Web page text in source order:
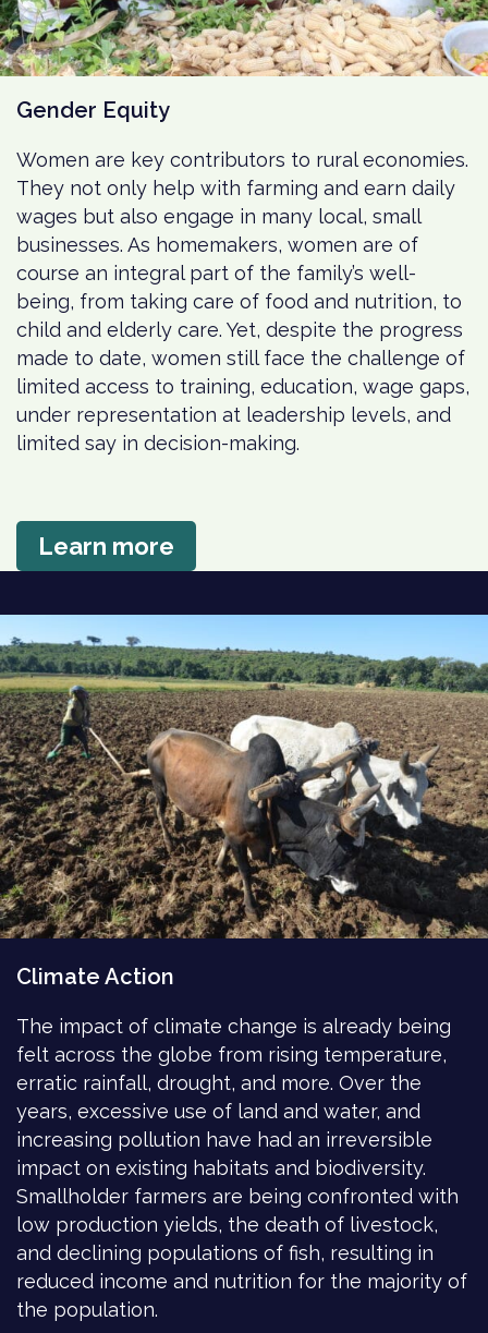
Gender Equity
Women are key contributors to rural economies.
They not only help with farming and earn daily
wages but also engage in many local, small
businesses. As homemakers, women are of
course an integral part of the family’s well-
being, from taking care of food and nutrition, to
child and elderly care. Yet, despite the progress
made to date, women still face the challenge of
limited access to training, education, wage gaps,
under representation at leadership levels, and
limited say in decision-making.
Learn more
Climate Action
The impact of climate change is already being
felt across the globe from rising temperature,
erratic rainfall, drought, and more. Over the
years, excessive use of land and water, and
increasing pollution have had an irreversible
impact on existing habitats and biodiversity.
Smallholder farmers are being confronted with
low production yields, the death of livestock,
and declining populations of fish, resulting in
reduced income and nutrition for the majority of
the population.